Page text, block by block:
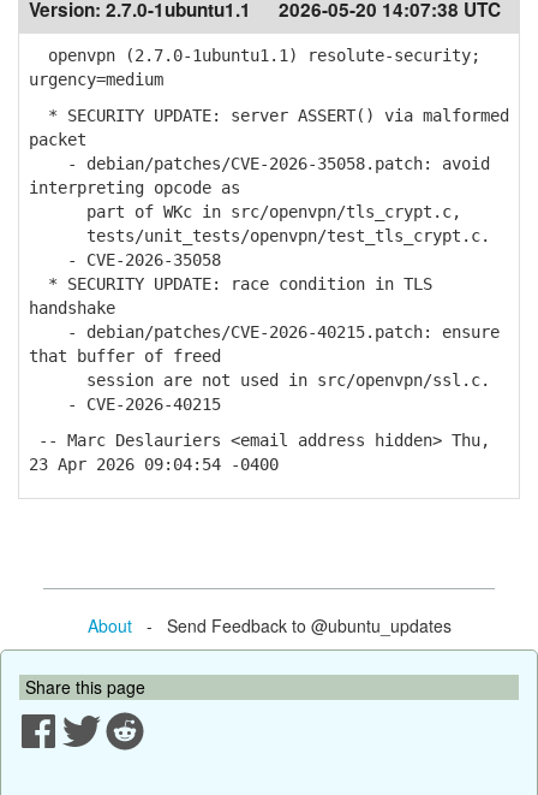
Version: 2.7.0-1ubuntu1.1 2026-05-20 14:07:38 UTC
openvpn (2.7.0-1ubuntu1.1) resolute-security;
urgency=medium
* SECURITY UPDATE: server ASSERT() via malformed
packet
- debian/patches/CVE-2026-35058.patch: avoid
interpreting opcode as
part of WKc in src/openvpn/tls_crypt.c,
tests/unit_tests/openvpn/test_tls_crypt.c.
- CVE-2026-35058
* SECURITY UPDATE: race condition in TLS
handshake
- debian/patches/CVE-2026-40215.patch: ensure
that buffer of freed
session are not used in src/openvpn/ssl.c.
- CVE-2026-40215
-- Marc Deslauriers <email address hidden> Thu,
23 Apr 2026 09:04:54 -0400
About- Send Feedback to @ubuntu_updates
Share this page